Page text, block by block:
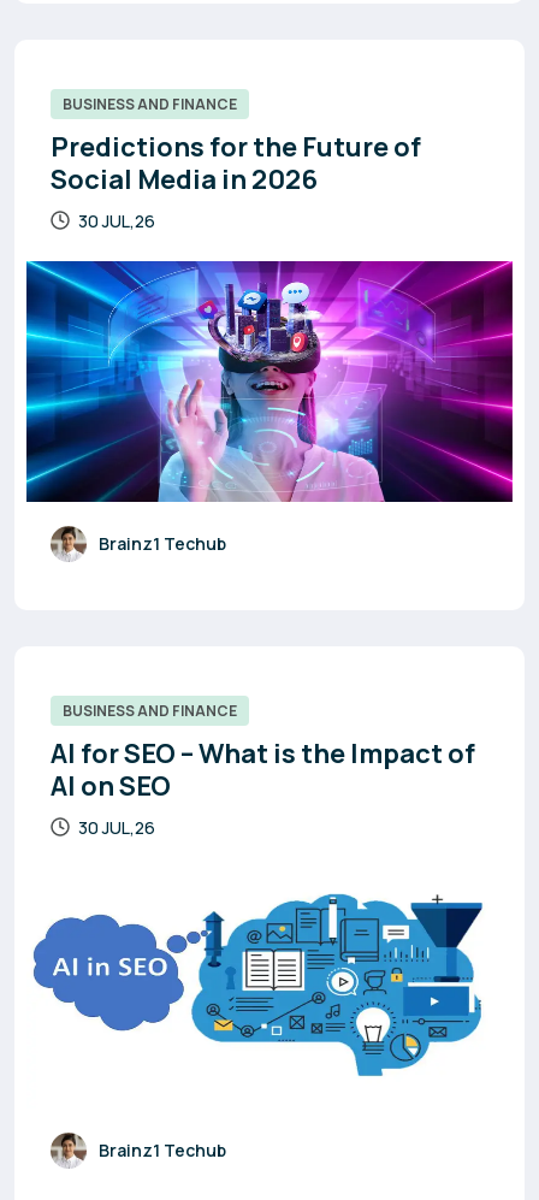
BUSINESS AND FINANCE
Predictions for the Future of
Social Media in 2026
30 JUL,26
Brainz1 Techub
BUSINESS AND FINANCE
AI for SEO – What is the Impact of
AI on SEO
30 JUL,26
Brainz1 Techub